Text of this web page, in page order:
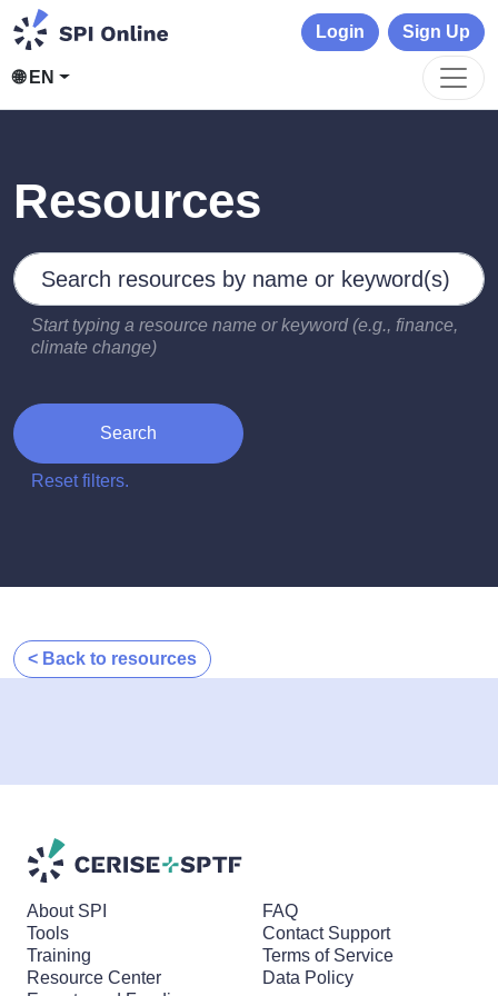
🌐 EN
Login Sign Up
Resources
Search by keywords
Type 2 or more characters for results.
Start typing a resource name or keyword (e.g., finance,
climate change)
Search
Reset filters.
< Back to resources
About SPI
Tools
Training
Resource Center
FAQ
Contact Support
Terms of Service
Data Policy